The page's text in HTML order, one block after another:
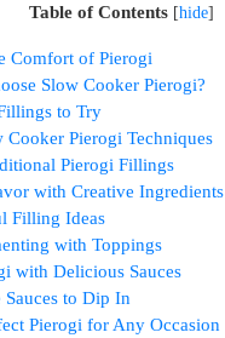
Table of Contents [hide]
Comfort of Pierogi
Slow Cooker Pierogi?
to Try
Cooker Pierogi Techniques
Pierogi Fillings
with Creative Ingredients
Filling Ideas
with Toppings
with Delicious Sauces
Sauces to Dip In
Pierogi for Any Occasion